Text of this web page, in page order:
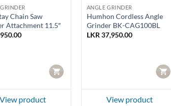
Chain Saw
Attachment 11.5″
CART
View product
ANGLE GRINDER
Humhon Cordless Angle
Grinder BK-CAG100BL
LKR 37,950.00
CART
View product